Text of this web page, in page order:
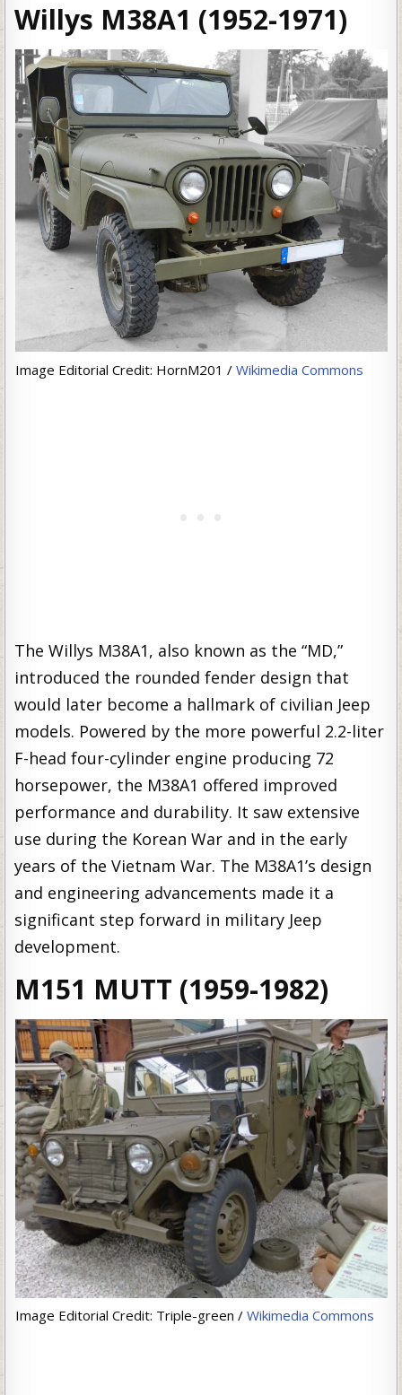
Willys M38A1 (1952-1971)
Image Editorial Credit: HornM201 / Wikimedia Commons
The Willys M38A1, also known as the “MD,”
introduced the rounded fender design that
would later become a hallmark of civilian Jeep
models. Powered by the more powerful 2.2-liter
F-head four-cylinder engine producing 72
horsepower, the M38A1 offered improved
performance and durability. It saw extensive
use during the Korean War and in the early
years of the Vietnam War. The M38A1’s design
and engineering advancements made it a
significant step forward in military Jeep
development.
M151 MUTT (1959-1982)
Image Editorial Credit: Triple-green / Wikimedia Commons